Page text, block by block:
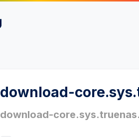
download-
download-